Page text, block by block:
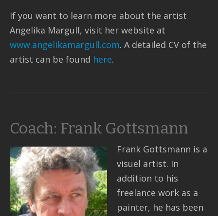
If you want to learn more about the artist
Angelika Margull, visit her website at
www.angelikamargull.com. A detailed CV of the
artist can be found here.
Coach: Frank Gottsmann
Frank Gottsmann is a
visuel artist. In
addition to his
freelance work as a
painter, he has been